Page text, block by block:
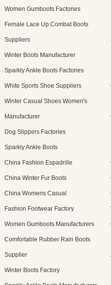
Women Gumboots Factories
Female Lace Up Combat Boots
Suppliers
Winter Boots Manufacturer
Sparkly Ankle Boots Factories
White Sports Shoe Suppliers
Winter Casual Shoes Women's
Manufacturer
Dog Slippers Factories
Sparkly Ankle Boots
China Fashion Espadrille
China Winter Fur Boots
China Womens Casual
Fashion Footwear Factory
Women Gumboots Manufacturers
Comfortable Rubber Rain Boots
Supplier
Winter Boots Factory